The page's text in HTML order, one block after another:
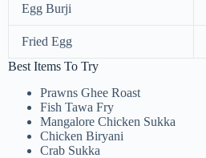
Egg Burji
Fried Egg
Best Items To Try
Prawns Ghee Roast
Fish Tawa Fry
Mangalore Chicken Sukka
Chicken Biryani
Crab Sukka